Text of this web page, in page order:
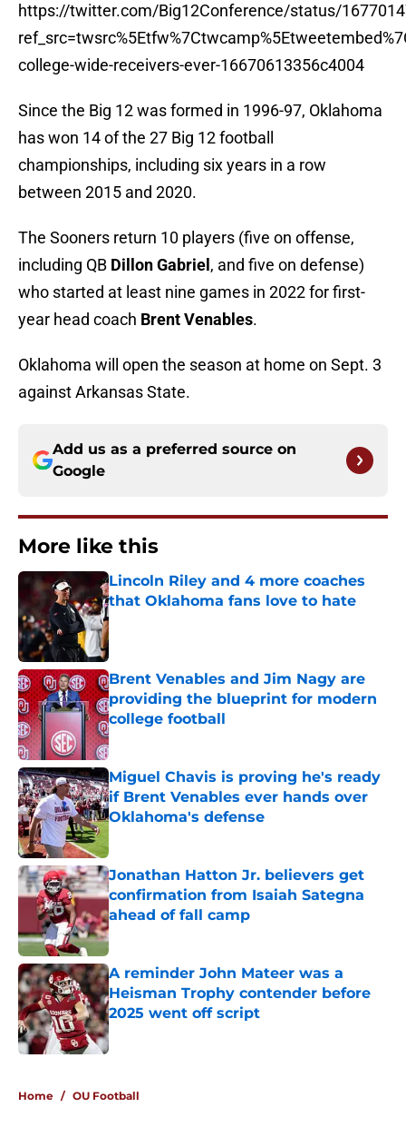
https://twitter.com/Big12Conference/status/
college-wide-receivers-ever-16670613356c4004
Since the Big 12 was formed in 1996-97, Oklahoma
has won 14 of the 27 Big 12 football
championships, including six years in a row
between 2015 and 2020.
The Sooners return 10 players (five on offense,
including QB Dillon Gabriel , and five on defense)
who started at least nine games in 2022 for first-
year head coach Brent Venables.
Oklahoma will open the season at home on Sept. 3
against Arkansas State.
Add us as a preferred source on
Google
More like this
Lincoln Riley and 4 more coaches
that Oklahoma fans love to hate
Published by on Invalid Date
Brent Venables and Jim Nagy are
providing the blueprint for modern
college football
Published by on Invalid Date
Miguel Chavis is proving he's ready
if Brent Venables ever hands over
Oklahoma's defense
Jonathan Hatton Jr. believers get
confirmation from Isaiah Sategna
ahead of fall camp
Published by on Invalid Date
A reminder John Mateer was a
Heisman Trophy contender before
2025 went off script
Published by on Invalid Date
Home / OU Football